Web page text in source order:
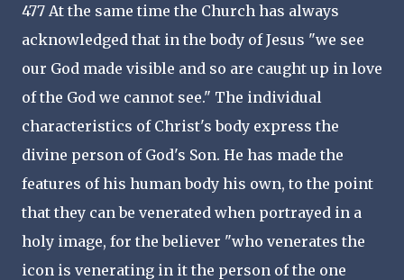
477 At the same time the Church has always
acknowledged that in the body of Jesus "we see
our God made visible and so are caught up in love
of the God we cannot see." The individual
characteristics of Christ's body express the
divine person of God's Son. He has made the
features of his human body his own, to the point
that they can be venerated when portrayed in a
holy image, for the believer "who venerates the
icon is venerating in it the person of the one